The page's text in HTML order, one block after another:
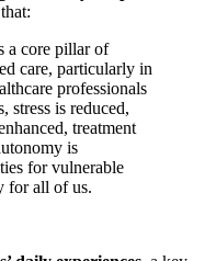
a core pillar of
care, particularly in
professionals
stress is reduced,
treatment
is
for vulnerable
for all of us.